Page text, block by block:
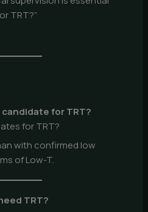
TRT?”
for TRT?
for TRT?
with confirmed low
of Low-T.
TRT?